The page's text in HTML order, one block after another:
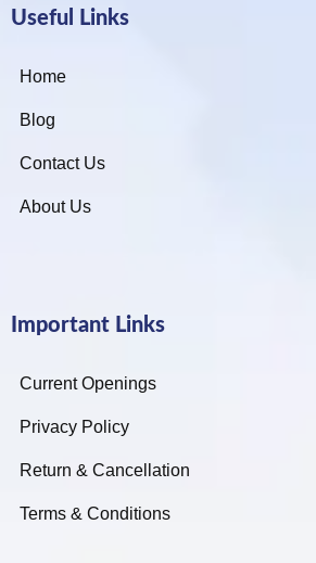
Useful Links
Home
Blog
Contact Us
About Us
Important Links
Current Openings
Privacy Policy
Return & Cancellation
Terms & Conditions